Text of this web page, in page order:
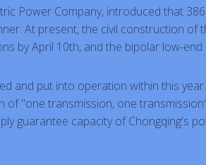
Power Company, introduced that
At present, the civil construction of
by April 10th, and the bipolar low-
and put into operation within this
of "one transmission, one
guarantee capacity of Chongqing's